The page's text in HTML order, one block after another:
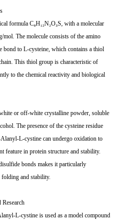
formula C₆H₁₂N₂O₃S, with a molecular
The molecule consists of the amino
bond to L-cysteine, which contains a thiol
This thiol group is characteristic of
to the chemical reactivity and biological
or off-white crystalline powder, soluble
The presence of the cysteine residue
L-cystine can undergo oxidation to
feature in protein structure and stability.
bonds makes it particularly
and stability.
L-cystine is used as a model compound